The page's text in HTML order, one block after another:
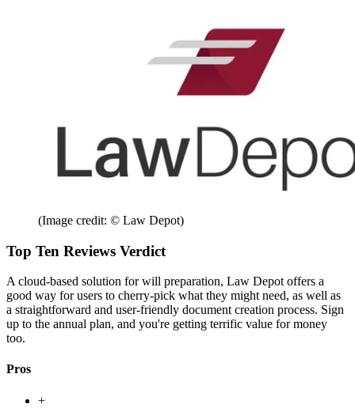
(Image credit: © Law Depot)
Top Ten Reviews Verdict
A cloud-based solution for will preparation, Law Depot offers a
good way for users to cherry-pick what they might need, as well as
a straightforward and user-friendly document creation process. Sign
up to the annual plan, and you're getting terrific value for money
too.
Pros
+